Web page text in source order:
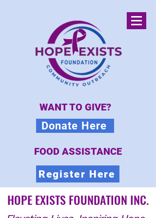
WANT TO GIVE?
Donate Here
FOOD ASSISTANCE
Register Here
HOPE EXISTS FOUNDATION INC.